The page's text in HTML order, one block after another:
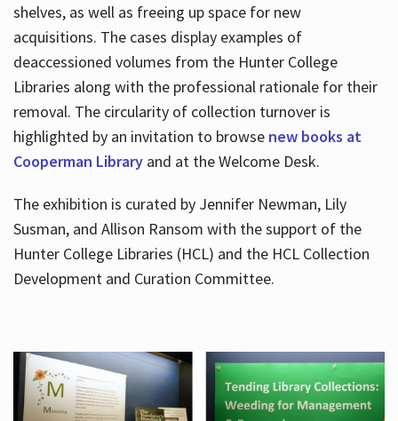
shelves, as well as freeing up space for new
acquisitions. The cases display examples of
deaccessioned volumes from the Hunter College
Libraries along with the professional rationale for their
removal. The circularity of collection turnover is
highlighted by an invitation to browse new books at
Cooperman Libraryand at the Welcome Desk.
The exhibition is curated by Jennifer Newman, Lily
Susman, and Allison Ransom with the support of the
Hunter College Libraries (HCL) and the HCL Collection
Development and Curation Committee.